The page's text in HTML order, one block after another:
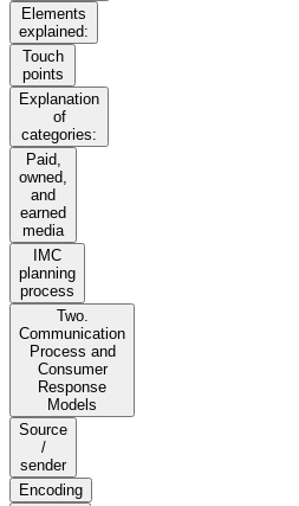
Elements
explained:
Touch
points
Explanation
of
categories:
Paid,
owned,
and
earned
media
IMC
planning
process
Two.
Communication
Process and
Consumer
Response
Models
Source
/
sender
Encoding